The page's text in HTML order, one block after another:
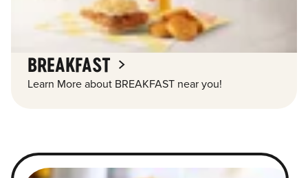
BREAKFAST
Learn More about BREAKFAST near you!